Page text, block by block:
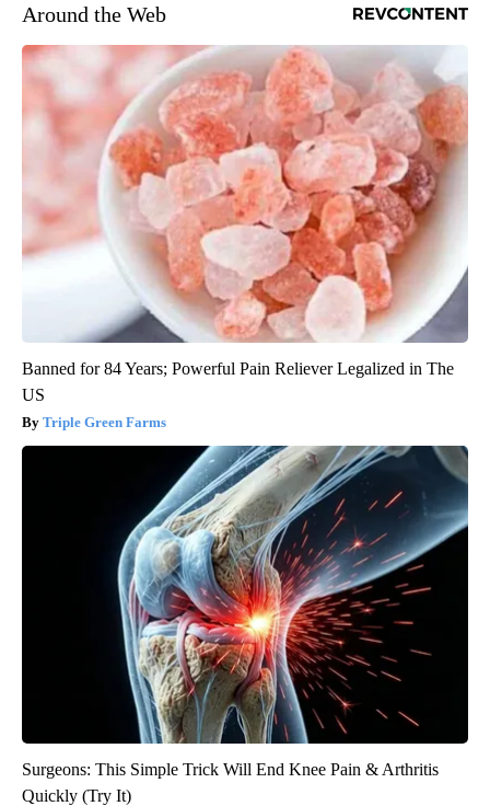
Around the Web
Banned for 84 Years; Powerful Pain Reliever Legalized in The
US
Triple Green Farms
Surgeons: This Simple Trick Will End Knee Pain & Arthritis
Quickly (Try It)